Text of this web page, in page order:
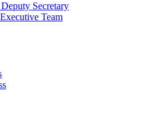
Secretary
Team